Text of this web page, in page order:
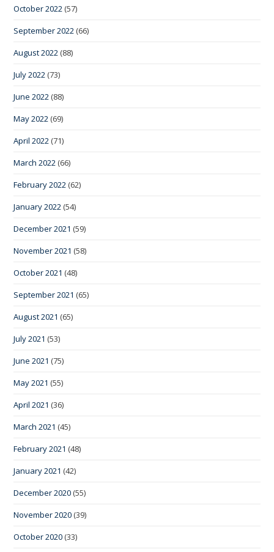
October 2022 (57)
September 2022 (66)
August 2022 (88)
July 2022 (73)
June 2022 (88)
May 2022 (69)
April 2022 (71)
March 2022 (66)
February 2022 (62)
January 2022 (54)
December 2021 (59)
November 2021 (58)
October 2021 (48)
September 2021 (65)
August 2021 (65)
July 2021 (53)
June 2021 (75)
May 2021 (55)
April 2021 (36)
March 2021 (45)
February 2021 (48)
January 2021 (42)
December 2020 (55)
November 2020 (39)
October 2020 (33)